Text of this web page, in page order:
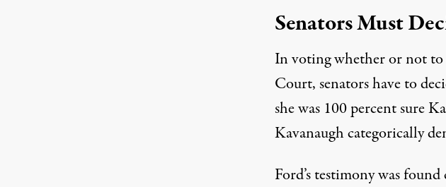
Senators Must
In voting whether or not
Court, senators have to
she was 100 percent sure
Kavanaugh categorically
Ford’s testimony was